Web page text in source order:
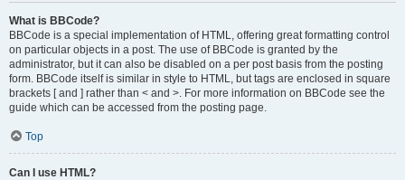
What is BBCode?
BBCode is a special implementation of HTML, offering great formatting control
on particular objects in a post. The use of BBCode is granted by the
administrator, but it can also be disabled on a per post basis from the posting
form. BBCode itself is similar in style to HTML, but tags are enclosed in square
brackets [ and ] rather than < and >. For more information on BBCode see the
guide which can be accessed from the posting page.
Top
Can I use HTML?